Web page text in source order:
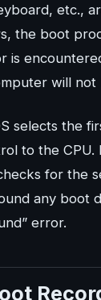
etc.,
the boot
is
will not
selects the
to the CPU.
for the
any boot
error.